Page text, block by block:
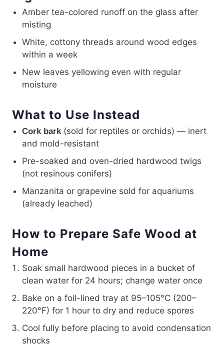
Amber tea-colored runoff on the glass after
misting
White, cottony threads around wood edges
within a week
New leaves yellowing even with regular
moisture
What to Use Instead
Cork bark (sold for reptiles or orchids) — inert
and mold-resistant
Pre-soaked and oven-dried hardwood twigs
(not resinous conifers)
Manzanita or grapevine sold for aquariums
(already leached)
How to Prepare Safe Wood at
Home
Soak small hardwood pieces in a bucket of
clean water for 24 hours; change water once
Bake on a foil-lined tray at 95–105°C (200–
220°F) for 1 hour to dry and reduce spores
Cool fully before placing to avoid condensation
shocks